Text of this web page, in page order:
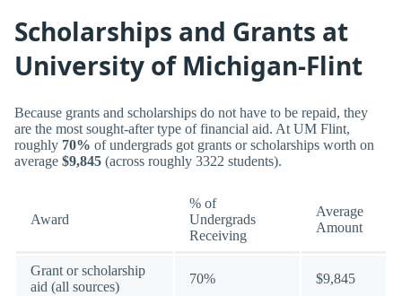
Scholarships and Grants at
University of Michigan-Flint
Because grants and scholarships do not have to be repaid, they
are the most sought-after type of financial aid. At UM Flint,
roughly 70% of undergrads got grants or scholarships worth on
average $9,845 (across roughly 3322 students).
Award
% of
Undergrads
Receiving
Average
Amount
Grant or scholarship
aid (all sources)
70% $9,845